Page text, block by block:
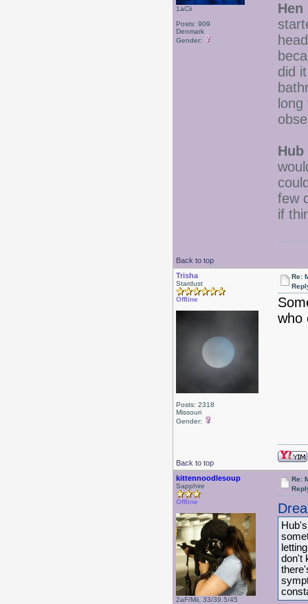
1aCii
Posts: 909
Denmark
Gender:
did
Hub
few
if
Back to top
Trisha
Stardust
Offline
Posts: 2318
Missouri
Gender:
Re:
who
Back to top
kittennoodlesoup
Sapphire
Offline
2aF/Mii, 33/39.5/45
Re:
don't